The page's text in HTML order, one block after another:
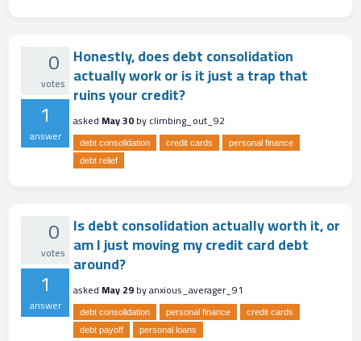
0
votes
1
answer
Honestly, does debt consolidation
actually work or is it just a trap that
ruins your credit?
asked May 30byclimbing_out_92
debt consolidation credit cards
personal finance
debt relief
0
votes
1
answer
Is debt consolidation actually worth it, or
am I just moving my credit card debt
around?
asked May 29byanxious_averager_91
debt consolidation personal finance
credit cards
debt payoff
personal loans